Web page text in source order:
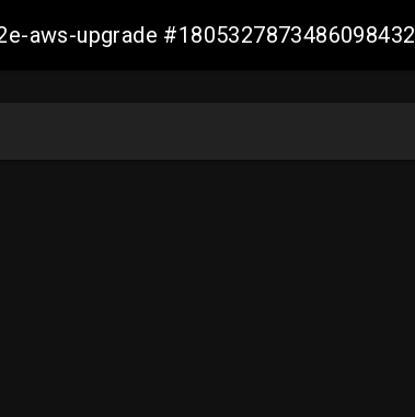
aws-upgrade #1805327873486098432